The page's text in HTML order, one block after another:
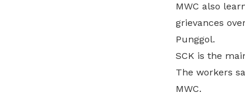
MWC also
grievances
Punggol.
SCK is the
The workers
MWC.